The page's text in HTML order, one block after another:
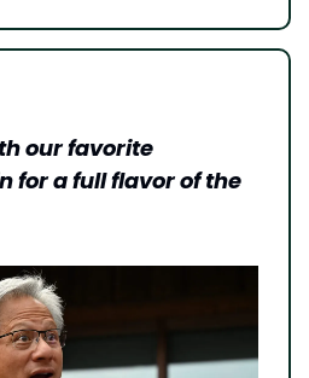
our favorite
for a full flavor of the